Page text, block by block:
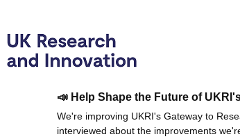
📣 Help Shape the Future of
We're improving UKRI's Gateway to
interviewed about the improvements